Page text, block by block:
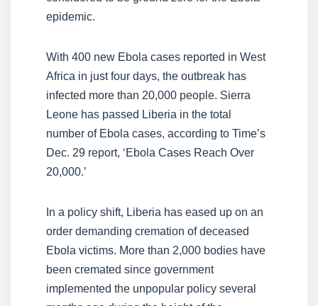
epidemic.
With 400 new Ebola cases reported in West
Africa in just four days, the outbreak has
infected more than 20,000 people. Sierra
Leone has passed Liberia in the total
number of Ebola cases, according to Time’s
Dec. 29 report, ‘Ebola Cases Reach Over
20,000.’
In a policy shift, Liberia has eased up on an
order demanding cremation of deceased
Ebola victims. More than 2,000 bodies have
been cremated since government
implemented the unpopular policy several